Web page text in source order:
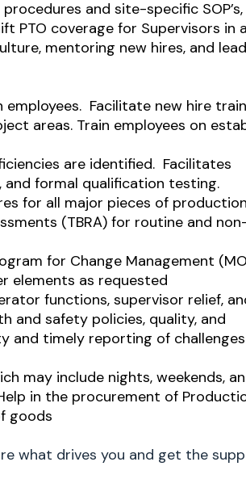
and site-specific SOP’s,
PTO coverage for Supervisors in
mentoring new hires, and
Facilitate new hire
areas. Train employees on
are identified. Facilitates
formal qualification testing.
for all major pieces of production
(TBRA) for routine and
for Change Management
elements as requested
functions, supervisor relief,
and safety policies, quality, and
and timely reporting of
may include nights, weekends,
in the procurement of
goods
what drives you and get the